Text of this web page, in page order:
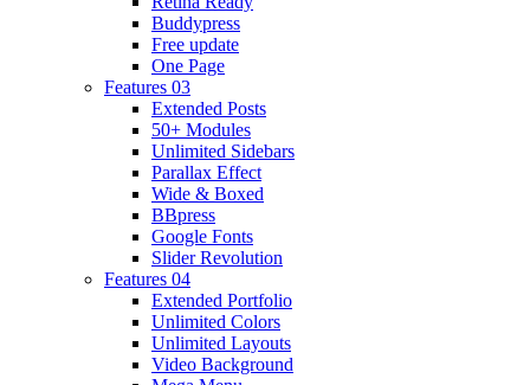
Buddypress
Free update
One Page
Features 03
Extended Posts
50+ Modules
Unlimited Sidebars
Parallax Effect
Wide & Boxed
BBpress
Google Fonts
Slider Revolution
Features 04
Extended Portfolio
Unlimited Colors
Unlimited Layouts
Video Background